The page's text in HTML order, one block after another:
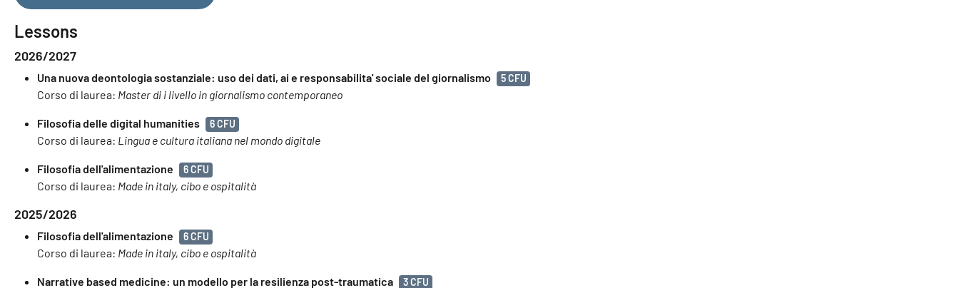
Lessons
2026/2027
Una nuova deontologia sostanziale: uso dei dati, ai e responsabilita' sociale del giornalismo 5 CFU
Corso di laurea: Master di i livello in giornalismo contemporaneo
Filosofia delle digital humanities 6 CFU
Corso di laurea: Lingua e cultura italiana nel mondo digitale
Filosofia dell'alimentazione 6 CFU
Corso di laurea: Made in italy, cibo e ospitalità
2025/2026
Filosofia dell'alimentazione 6 CFU
Corso di laurea: Made in italy, cibo e ospitalità
Narrative based medicine: un modello per la resilienza post-traumatica 3 CFU